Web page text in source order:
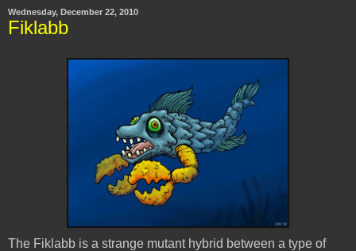
Wednesday, December 22, 2010
Fiklabb
The Fiklabb is a strange mutant hybrid between a type of